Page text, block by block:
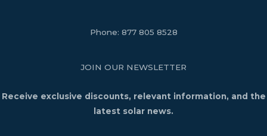
Phone: 877 805 8528
JOIN OUR NEWSLETTER
Receive exclusive discounts, relevant information, and the
latest solar news.